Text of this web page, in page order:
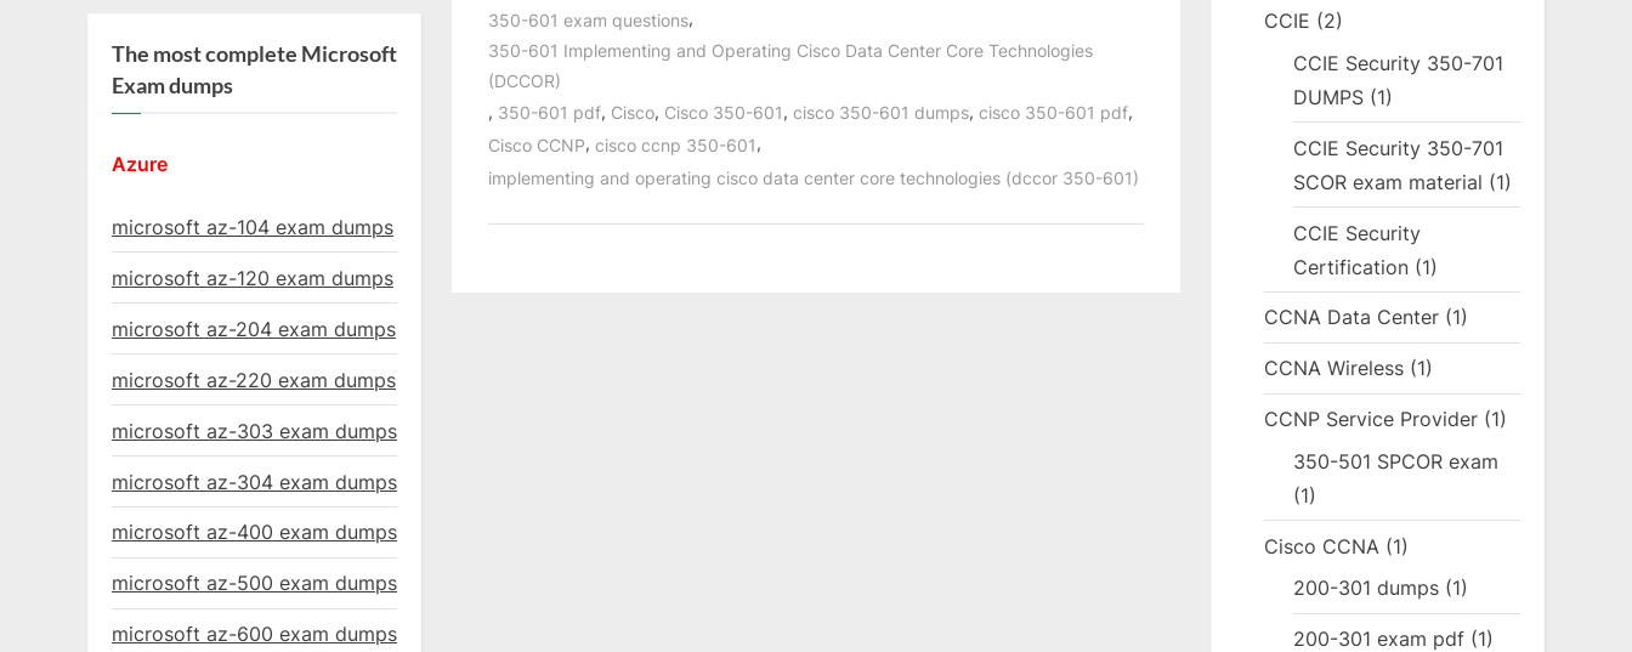
350-601 exam questions,
350-601 Implementing and Operating Cisco Data Center Core Technologies
(DCCOR)
, 350-601 pdf, Cisco, Cisco 350-601, cisco 350-601 dumps, cisco 350-601 pdf,
Cisco CCNP, cisco ccnp 350-601,
implementing and operating cisco data center core technologies (dccor 350-601)
The most complete Microsoft
Exam dumps
Azure
microsoft az-104 exam dumps
microsoft az-120 exam dumps
microsoft az-204 exam dumps
microsoft az-220 exam dumps
microsoft az-303 exam dumps
microsoft az-304 exam dumps
microsoft az-400 exam dumps
microsoft az-500 exam dumps
microsoft az-600 exam dumps
CCIE (2)
CCIE Security 350-701
DUMPS (1)
CCIE Security 350-701
SCOR exam material (1)
CCIE Security
Certification (1)
CCNA Data Center (1)
CCNA Wireless (1)
CCNP Service Provider (1)
350-501 SPCOR exam
(1)
Cisco CCNA (1)
200-301 dumps (1)
200-301 exam pdf (1)